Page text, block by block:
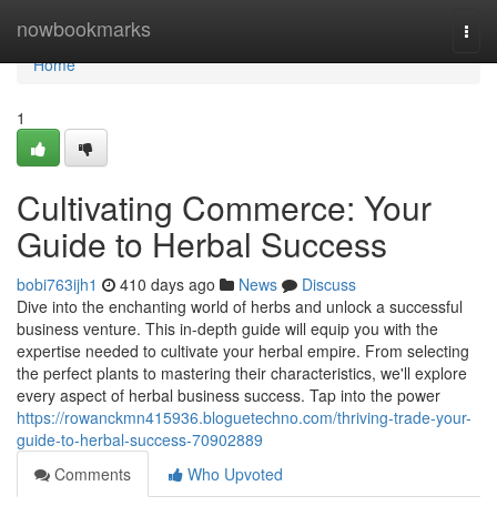
nowbookmarks
Home
Home
1
Cultivating Commerce: Your
Guide to Herbal Success
bobi763ijh1 410 days ago News
Discuss
Dive into the enchanting world of herbs and unlock a successful
business venture. This in-depth guide will equip you with the
expertise needed to cultivate your herbal empire. From selecting
the perfect plants to mastering their characteristics, we'll explore
every aspect of herbal business success. Tap into the power
https://rowanckmn415936.bloguetechno.com/thriving-trade-your-
guide-to-herbal-success-70902889
Comments
Who Upvoted